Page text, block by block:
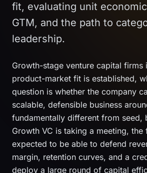
fit, evaluating unit
GTM, and the path to
leadership.
Growth-stage venture capital firms
product-market fit is established,
question is whether the company
scalable, defensible business
fundamentally different from seed,
Growth VC is taking a meeting, the
expected to be able to defend
margin, retention curves, and a
deploy a large round of capital